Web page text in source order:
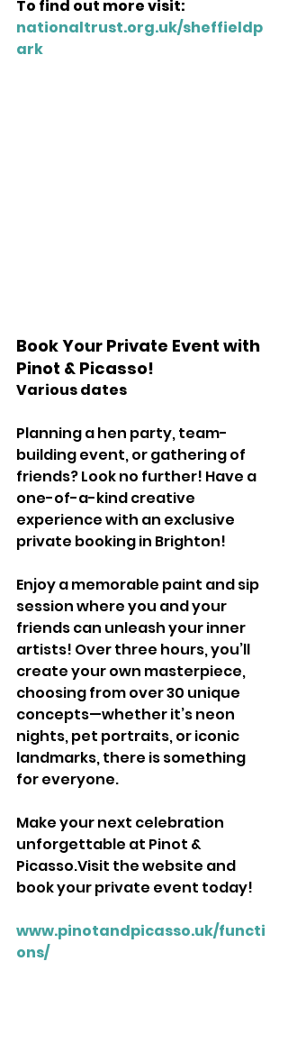
To find out more visit:
nationaltrust.org.uk/sheffieldp
ark
Book Your Private Event with
Pinot & Picasso!
Various dates
Planning a hen party, team-
building event, or gathering of
friends? Look no further! Have a
one-of-a-kind creative
experience with an exclusive
private booking in Brighton!
Enjoy a memorable paint and sip
session where you and your
friends can unleash your inner
artists! Over three hours, you’ll
create your own masterpiece,
choosing from over 30 unique
concepts—whether it’s neon
nights, pet portraits, or iconic
landmarks, there is something
for everyone.
Make your next celebration
unforgettable at Pinot &
Picasso.Visit the website and
book your private event today!
www.pinotandpicasso.uk/functi
ons/